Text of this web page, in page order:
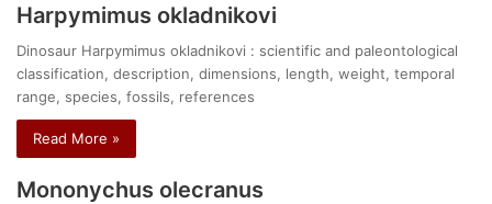
Harpymimus okladnikovi
Dinosaur Harpymimus okladnikovi : scientific and paleontological
classification, description, dimensions, length, weight, temporal
range, species, fossils, references
Read More »
Mononychus olecranus